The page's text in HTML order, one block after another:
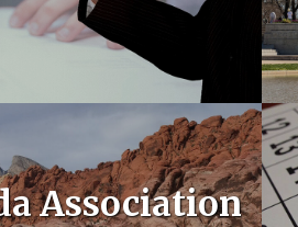
Association